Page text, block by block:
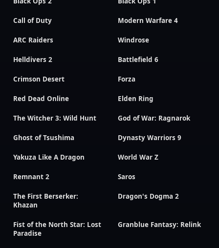
Call of Duty Modern Warfare 4
ARC Raiders Windrose
Helldivers 2 Battlefield 6
Crimson Desert Forza
Red Dead Online Elden Ring
The Witcher 3: Wild Hunt God of War: Ragnarok
Ghost of Tsushima Dynasty Warriors 9
Yakuza Like A Dragon World War Z
Remnant 2 Saros
The First Berserker:
Khazan
Dragon's Dogma 2
Fist of the North Star: Lost
Paradise
Granblue Fantasy: Relink